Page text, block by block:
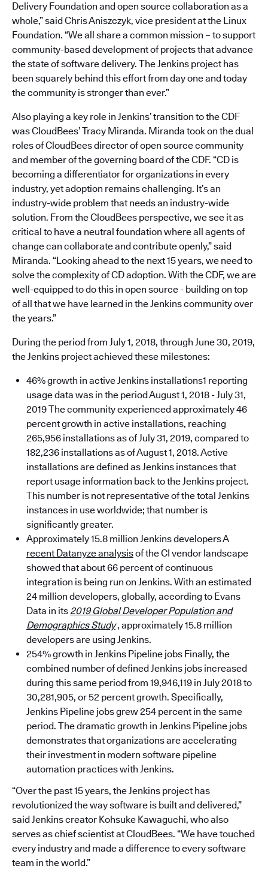
Delivery Foundation and open source collaboration as a
whole,” said Chris Aniszczyk, vice president at the Linux
Foundation. “We all share a common mission – to support
community-based development of projects that advance
the state of software delivery. The Jenkins project has
been squarely behind this effort from day one and today
the community is stronger than ever.”
Also playing a key role in Jenkins’ transition to the CDF
was CloudBees’ Tracy Miranda. Miranda took on the dual
roles of CloudBees director of open source community
and member of the governing board of the CDF. “CD is
becoming a differentiator for organizations in every
industry, yet adoption remains challenging. It’s an
industry-wide problem that needs an industry-wide
solution. From the CloudBees perspective, we see it as
critical to have a neutral foundation where all agents of
change can collaborate and contribute openly,” said
Miranda. “Looking ahead to the next 15 years, we need to
solve the complexity of CD adoption. With the CDF, we are
well-equipped to do this in open source - building on top
of all that we have learned in the Jenkins community over
the years.”
During the period from July 1, 2018, through June 30, 2019,
the Jenkins project achieved these milestones:
46% growth in active Jenkins installations1 reporting
usage data was in the period August 1, 2018 - July 31,
2019 The community experienced approximately 46
percent growth in active installations, reaching
265,956 installations as of July 31, 2019, compared to
182,236 installations as of August 1, 2018. Active
installations are defined as Jenkins instances that
report usage information back to the Jenkins project.
This number is not representative of the total Jenkins
instances in use worldwide; that number is
significantly greater.
Approximately 15.8 million Jenkins developers A
recent Datanyze analysisof the CI vendor landscape
showed that about 66 percent of continuous
integration is being run on Jenkins. With an estimated
24 million developers, globally, according to Evans
Data in its 2019 Global Developer Population and
Demographics Study, approximately 15.8 million
developers are using Jenkins.
254% growth in Jenkins Pipeline jobs Finally, the
combined number of defined Jenkins jobs increased
during this same period from 19,946,119 in July 2018 to
30,281,905, or 52 percent growth. Specifically,
Jenkins Pipeline jobs grew 254 percent in the same
period. The dramatic growth in Jenkins Pipeline jobs
demonstrates that organizations are accelerating
their investment in modern software pipeline
automation practices with Jenkins.
“Over the past 15 years, the Jenkins project has
revolutionized the way software is built and delivered,”
said Jenkins creator Kohsuke Kawaguchi, who also
serves as chief scientist at CloudBees. “We have touched
every industry and made a difference to every software
team in the world.”